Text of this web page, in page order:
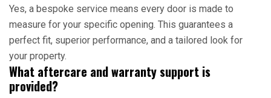
Yes, a bespoke service means every door is made to
measure for your specific opening. This guarantees a
perfect fit, superior performance, and a tailored look for
your property.
What aftercare and warranty support is
provided?